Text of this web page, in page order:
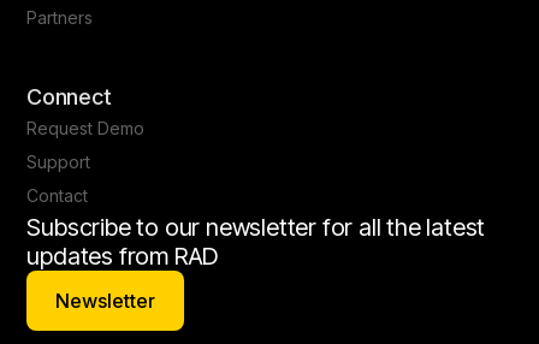
Partners
Connect
Request Demo
Support
Contact
Subscribe to our newsletter for all the latest
updates from RAD
Newsletter
Newsletter